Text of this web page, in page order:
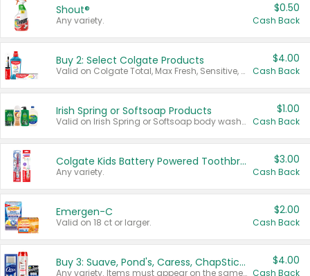
Shout®
Any variety.
$0.50
Cash Back
Buy 2: Select Colgate Products
Valid on Colgate Total, Max Fresh, Sensitive, Optic White Advanced, Stain Fighter, Purple or Charcoal toothpastes 3 oz or larger, Colgate 360°, Total, Gum Health, Expert or Optic White toothbrushes , mouthwashes or mouth rinses 16 oz or larger. Excludes 3 pack toothpastes. Items must appear on the same receipt.
$4.00
Cash Back
Irish Spring or Softsoap Products
Valid on Irish Spring or Softsoap body washes 20 oz or larger, Irish Spring bar soap multi-packs 6 ct or larger, or Softsoap liquid hand soap refills 50 oz.
$1.00
Cash Back
Colgate Kids Battery Powered Toothbrushes
Any variety.
$3.00
Cash Back
Emergen-C
Valid on 18 ct or larger.
$2.00
Cash Back
Buy 3: Suave, Pond's, Caress, ChapStick, Q-Tip, St. Ives, or Noxzema Products
Any variety. Items must appear on the same receipt. One (1) multi-pack is considered one (1) item purchased.
$4.00
Cash Back